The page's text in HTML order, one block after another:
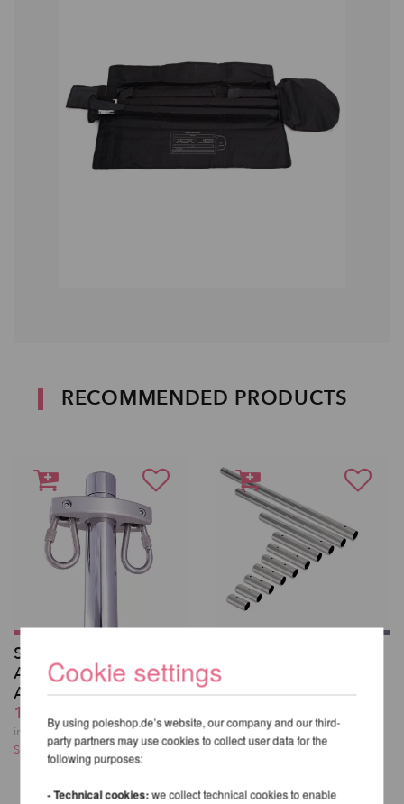
RECOMMENDED PRODUCTS
SILKii - Pole
Attachments for
Aerial Silks
122,00 EUR
incl. 22 % VAT excl.
Shipping costs
from 29,73 EUR
incl. 22 % VAT excl.
Cookie settings
By using poleshop.de’s website, our company and our third-
party partners may use cookies to collect user data for the
following purposes:
- Technical cookies:we collect technical cookies to enable